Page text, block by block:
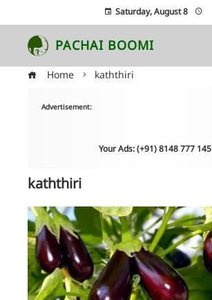
Saturday, August 8
PACHAI BOOMI
Home kaththiri
Advertisement:
Your Ads: (+91) 8148 777 145
kaththiri